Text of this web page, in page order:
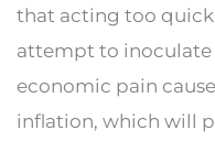
that acting too
attempt to inoculate
economic pain
inflation, which will